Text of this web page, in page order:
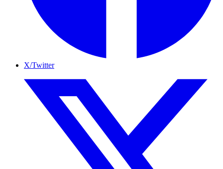
X/Twitter